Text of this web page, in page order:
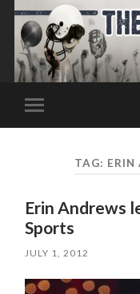
Toggle
mobile
TAG: ERIN
Erin Andrews
Sports
JULY 1, 2012